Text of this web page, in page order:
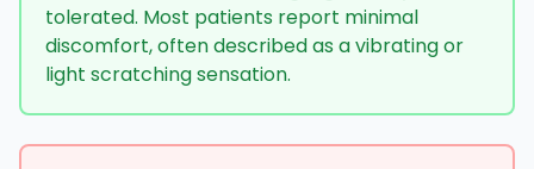
tolerated. Most patients report minimal
discomfort, often described as a vibrating or
light scratching sensation.